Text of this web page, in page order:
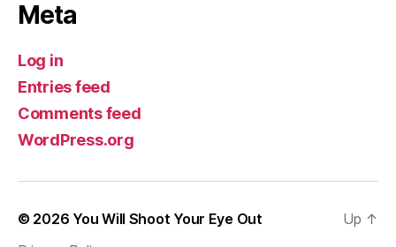
Meta
Log in
Entries feed
Comments feed
WordPress.org
© 2026 You Will Shoot Your Eye Out
Up ↑